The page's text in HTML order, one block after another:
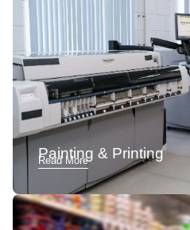
Painting & Printing
Read More